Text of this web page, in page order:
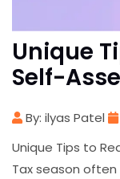
Unique
Self-
By: ilyas Patel
Unique Tips to
Tax season